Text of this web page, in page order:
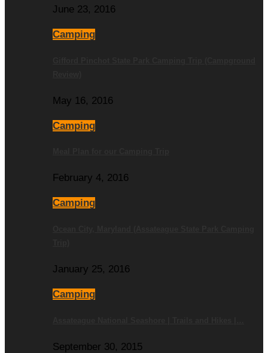
June 23, 2016
Camping
May 16, 2016
Camping
February 4, 2016
Camping
January 25, 2016
Camping
September 30, 2015